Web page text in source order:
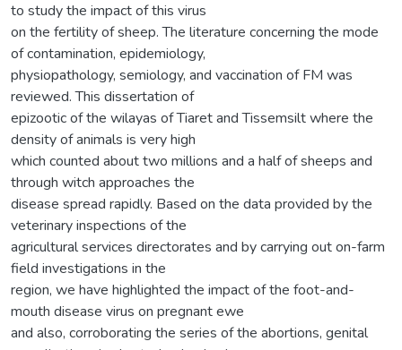
to study the impact of this virus
on the fertility of sheep. The literature concerning the mode
of contamination, epidemiology,
physiopathology, semiology, and vaccination of FM was
reviewed. This dissertation of
epizootic of the wilayas of Tiaret and Tissemsilt where the
density of animals is very high
which counted about two millions and a half of sheeps and
through witch approaches the
disease spread rapidly. Based on the data provided by the
veterinary inspections of the
agricultural services directorates and by carrying out on-farm
field investigations in the
region, we have highlighted the impact of the foot-and-
mouth disease virus on pregnant ewe
and also, corroborating the series of the abortions, genital